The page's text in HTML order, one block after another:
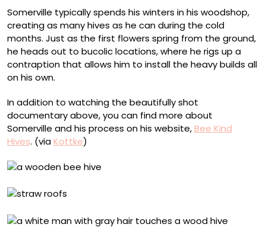
Somerville typically spends his winters in his woodshop,
creating as many hives as he can during the cold
months. Just as the first flowers spring from the ground,
he heads out to bucolic locations, where he rigs up a
contraption that allows him to install the heavy builds all
on his own.
In addition to watching the beautifully shot
documentary above, you can find more about
Somerville and his process on his website,Bee Kind
Hives. (viaKottke)